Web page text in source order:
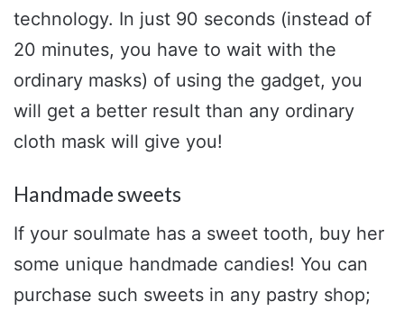
technology. In just 90 seconds (instead of
20 minutes, you have to wait with the
ordinary masks) of using the gadget, you
will get a better result than any ordinary
cloth mask will give you!
Handmade sweets
If your soulmate has a sweet tooth, buy her
some unique handmade candies! You can
purchase such sweets in any pastry shop;